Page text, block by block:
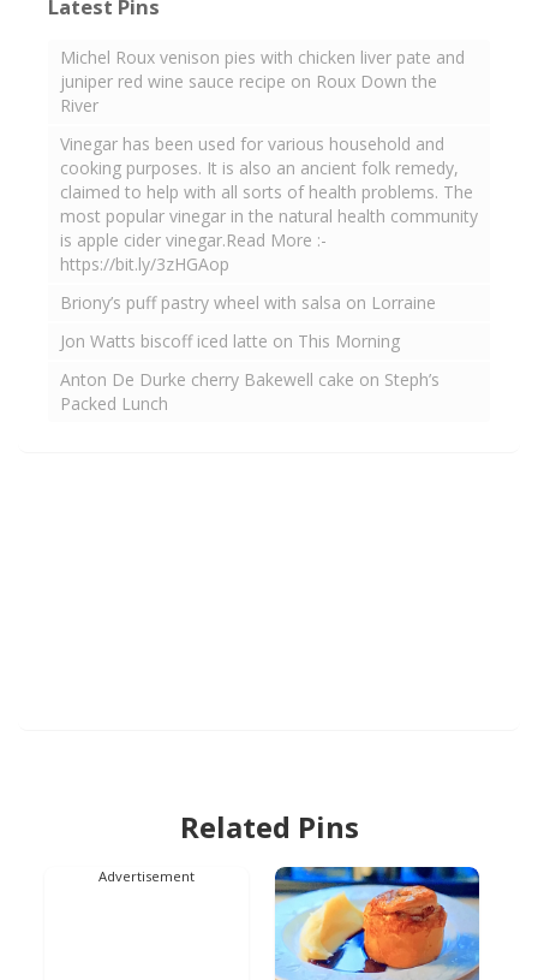
Latest Pins
Michel Roux venison pies with chicken liver pate and
juniper red wine sauce recipe on Roux Down the
River
Vinegar has been used for various household and
cooking purposes. It is also an ancient folk remedy,
claimed to help with all sorts of health problems. The
most popular vinegar in the natural health community
is apple cider vinegar.Read More :-
https://bit.ly/3zHGAop
Briony’s puff pastry wheel with salsa on Lorraine
Jon Watts biscoff iced latte on This Morning
Anton De Durke cherry Bakewell cake on Steph’s
Packed Lunch
Related Pins
Advertisement